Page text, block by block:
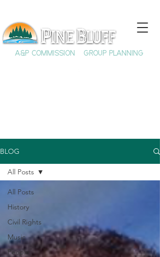
A&P COMMISSION GROUP PLANNING
BLOG
All Posts
History
Civil Rights
Music
People
All Posts